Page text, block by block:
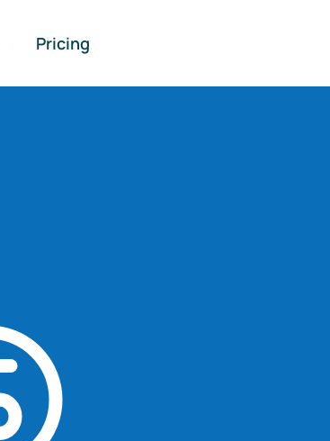
Pricing